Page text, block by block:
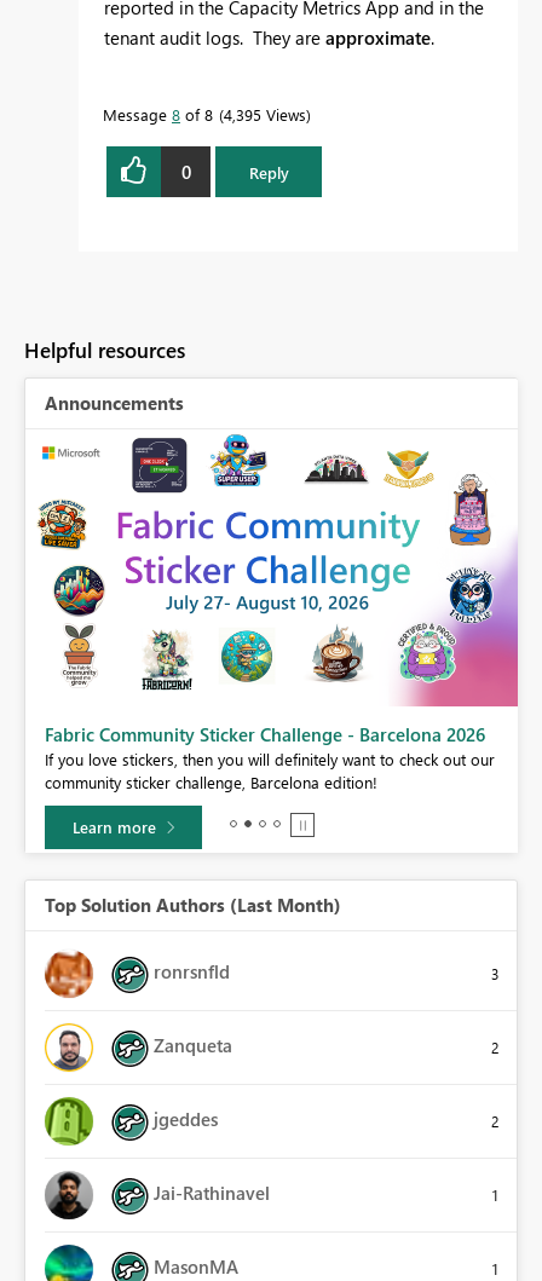
reported in the Capacity Metrics App and in the
tenant audit logs. They are approximate.
Message 8 of 8 4,395 Views
0 Reply
Helpful resources
Announcements
Fabric Community Sticker Challenge - Barcelona 2026
If you love stickers, then you will definitely want to check out our
community sticker challenge, Barcelona edition!
Learn more
Top Solution Authors (Last Month)
ronrsnfld 3
Zanqueta 2
jgeddes 2
Jai-Rathinavel 1
MasonMA 1